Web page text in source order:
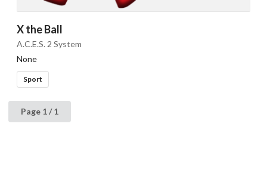
X the Ball
A.C.E.S. 2 System
None
Sport
Page 1 / 1